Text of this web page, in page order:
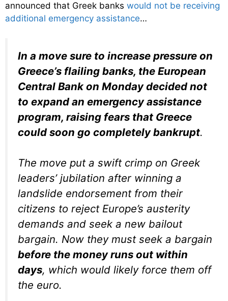
announced that Greek banks would not be receiving
additional emergency assistance…
In a move sure to increase pressure on
Greece’s flailing banks, the European
Central Bank on Monday decided not
to expand an emergency assistance
program, raising fears that Greece
could soon go completely bankrupt.
The move put a swift crimp on Greek
leaders’ jubilation after winning a
landslide endorsement from their
citizens to reject Europe’s austerity
demands and seek a new bailout
bargain. Now they must seek a bargain
before the money runs out within
days, which would likely force them off
the euro.